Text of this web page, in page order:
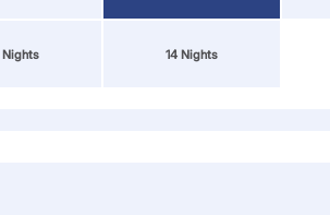
Nights 14 Nights